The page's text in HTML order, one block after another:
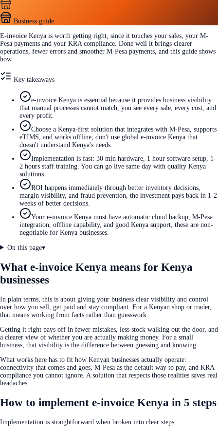
Business guide
E-invoice Kenya is worth getting right, since it touches your sales, your M-
Pesa payments and your KRA compliance. Done well it brings clearer
operations, fewer errors and smoother M-Pesa payments, and this guide shows
how.
Key takeaways
e-invoice Kenya is essential because it provides business visibility
that manual processes cannot match, you see every sale, every cost, and
every profit.
Choose a Kenya-first solution that integrates with M-Pesa, supports
eTIMS, and works offline, don't use global e-invoice Kenya that
doesn't understand Kenya's needs.
Implementation is fast: 30 min hardware, 1 hour software setup, 1-
2 hours staff training. You can go live same day with quality Kenya
solutions.
ROI happens immediately through better inventory decisions,
margin visibility, and fraud prevention, the investment pays back in 1-2
weeks of better decisions.
Your e-invoice Kenya must have automatic cloud backup, M-Pesa
integration, offline capability, and good Kenya support, these are non-
negotiable for Kenya businesses.
On this page▾
What e-invoice Kenya means for Kenya
businesses
In plain terms, this is about giving your business clear visibility and control
over how you sell, get paid and stay compliant. For a Kenyan shop or trader,
that means working from facts rather than guesswork.
Getting it right pays off in fewer mistakes, less stock walking out the door, and
a clearer view of whether you are actually making money. For a small
business, that visibility is the difference between guessing and knowing.
What works here has to fit how Kenyan businesses actually operate:
connectivity that comes and goes, M-Pesa as the default way to pay, and KRA
compliance you cannot ignore. A solution that respects those realities saves real
headaches.
How to implement e-invoice Kenya in 5 steps
Implementation is straightforward when broken into clear steps: